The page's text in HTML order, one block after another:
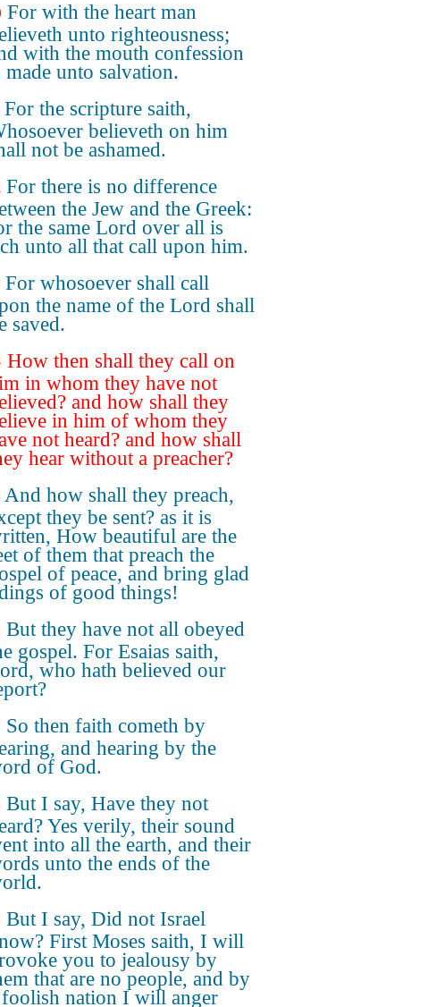
For with the heart man
unto righteousness;
with the mouth confession
made unto salvation.
For the scripture saith,
believeth on him
not be ashamed.
For there is no difference
the Jew and the Greek:
the same Lord over all is
unto all that call upon him.
For whosoever shall call
the name of the Lord shall
saved.
How then shall they call on
in whom they have not
and how shall they
in him of whom they
not heard? and how shall
hear without a preacher?
And how shall they preach,
they be sent? as it is
How beautiful are the
of them that preach the
of peace, and bring glad
of good things!
But they have not all obeyed
gospel. For Esaias saith,
who hath believed our
So then faith cometh by
and hearing by the
of God.
But I say, Have they not
Yes verily, their sound
into all the earth, and their
unto the ends of the
But I say, Did not Israel
First Moses saith, I will
you to jealousy by
that are no people, and by
nation I will anger